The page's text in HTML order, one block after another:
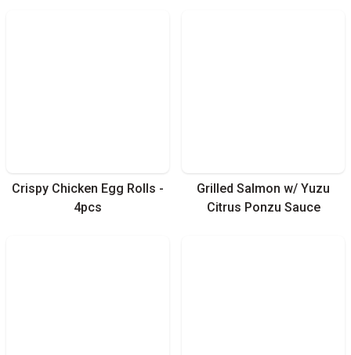
Crispy Chicken Egg Rolls -
4pcs
Grilled Salmon w/ Yuzu
Citrus Ponzu Sauce